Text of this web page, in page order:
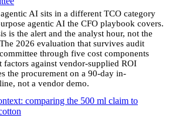
AI sits in a different TCO category
agentic AI the CFO playbook covers.
is the alert and the analyst hour, not the
2026 evaluation that survives audit
through five cost components
factors against vendor-supplied ROI
the procurement on a 90-day in-
not a vendor demo.
comparing the 500 ml claim to